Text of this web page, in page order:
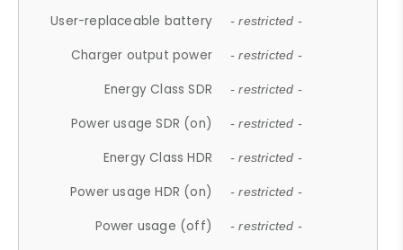
User-replaceable battery - restricted -
Charger output power - restricted -
Energy Class SDR - restricted -
Power usage SDR (on) - restricted -
Energy Class HDR - restricted -
Power usage HDR (on) - restricted -
Power usage (off) - restricted -